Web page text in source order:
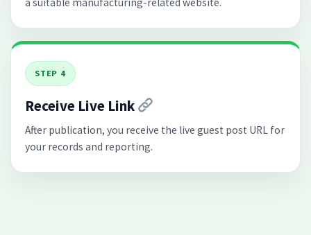
STEP 4
Receive Live Link
After publication, you receive the live guest post URL for
your records and reporting.